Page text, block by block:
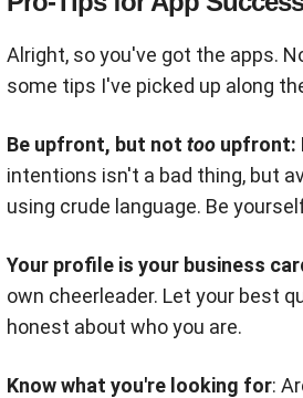
Alright, so you've got the apps.
some tips I've picked up along
Be upfront, but not too upfront:
intentions isn't a bad thing, but
using crude language. Be
Your profile is your business
own cheerleader. Let your best
honest about who you are.
Know what you're looking for: